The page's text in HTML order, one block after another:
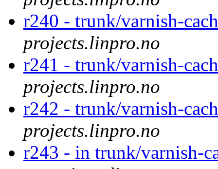
r240 - trunk/varnish-
projects.linpro.no
r241 - trunk/varnish-
projects.linpro.no
r242 - trunk/varnish-
projects.linpro.no
r243 - in trunk/varnish-